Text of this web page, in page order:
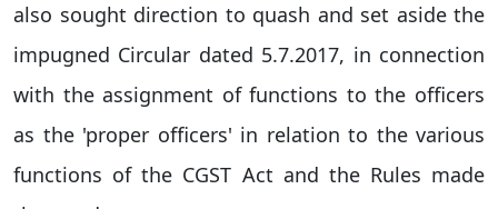
also sought direction to quash and set aside the
impugned Circular dated 5.7.2017, in connection
with the assignment of functions to the officers
as the 'proper officers' in relation to the various
functions of the CGST Act and the Rules made